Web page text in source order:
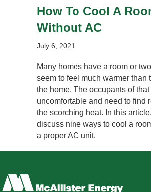
How To Cool A
Without AC
July 6, 2021
Many homes have a room or
seem to feel much warmer than
the home. The occupants of that
uncomfortable and need to find
the scorching heat. In this
discuss nine ways to cool a
a proper AC unit.